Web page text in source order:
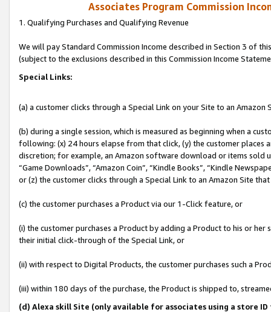
Associates Program Commission
1. Qualifying Purchases and Qualifying Revenue
We will pay Standard Commission Income described in Section 3 of
(subject to the exclusions described in this Commission Income
Special Links:
(a) a customer clicks through a Special Link on your Site to an Amazon
(b) during a single session, which is measured as beginning when a
following: (x) 24 hours elapse from that click, (y) the customer
discretion; for example, an Amazon software download or items sold
“Game Downloads”, “Amazon Coin”, “Kindle Books”, “Kindle
or (z) the customer clicks through a Special Link to an Amazon Site
(c) the customer purchases a Product via our 1-Click feature, or
(i) the customer purchases a Product by adding a Product to his or
their initial click-through of the Special Link, or
(ii) with respect to Digital Products, the customer purchases such a
(iii) within 180 days of the purchase, the Product is shipped to,
(d) Alexa skill Site (only available for associates using a store